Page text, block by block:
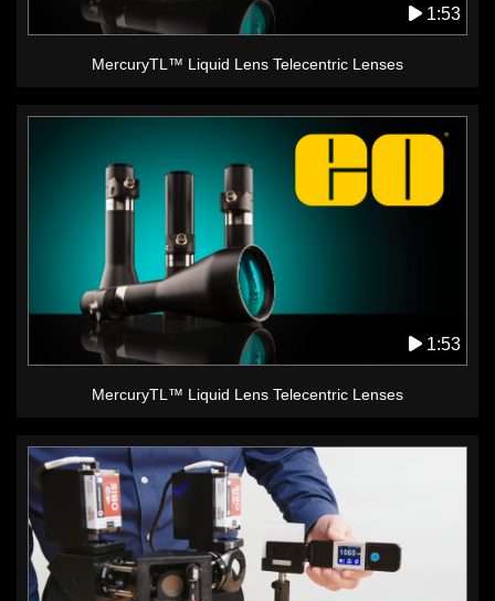
1:53
MercuryTL™ Liquid Lens Telecentric Lenses
1:53
MercuryTL™ Liquid Lens Telecentric Lenses